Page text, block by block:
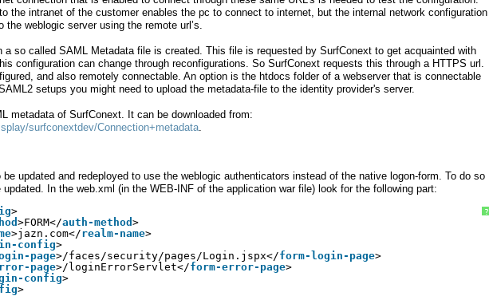
the intranet of the customer enables the pc to connect to internet, but the internal network configuration
the weblogic server using the remote url’s.
a so called SAML Metadata file is created. This file is requested by SurfConext to get acquainted with
configuration can change through reconfigurations. So SurfConext requests this through a HTTPS url.
and also remotely connectable. An option is the htdocs folder of a webserver that is connectable
setups you might need to upload the metadata-file to the identity provider's server.
metadata of SurfConext. It can be downloaded from:
surfconextdev/Connection+metadata
updated and redeployed to use the weblogic authenticators instead of the native logon-form. To do so
In the web.xml (in the WEB-INF of the application war file) look for the following part:
?
>
>FORM</auth-method >
>jazn.com</realm-name>
config>
page>/faces/security/pages/Login.jspx</form-login-page>
page>/loginErrorServlet</form-error-page>
config>
>